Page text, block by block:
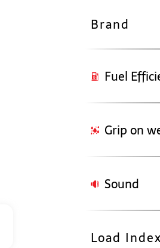
Brand
Fuel
Grip on
Sound
Load Index